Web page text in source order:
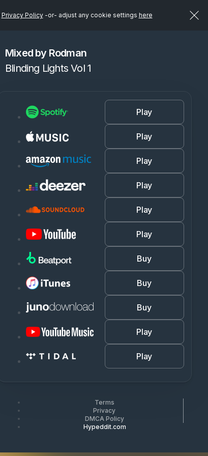
Privacy Policy-or- adjust any cookie settings here
Mixed by Rodman
Blinding Lights Vol 1
Play
Play
Play
Play
Play
Play
Buy
Buy
Buy
Play
Play
Terms
Privacy
DMCA Policy
Hypeddit.com